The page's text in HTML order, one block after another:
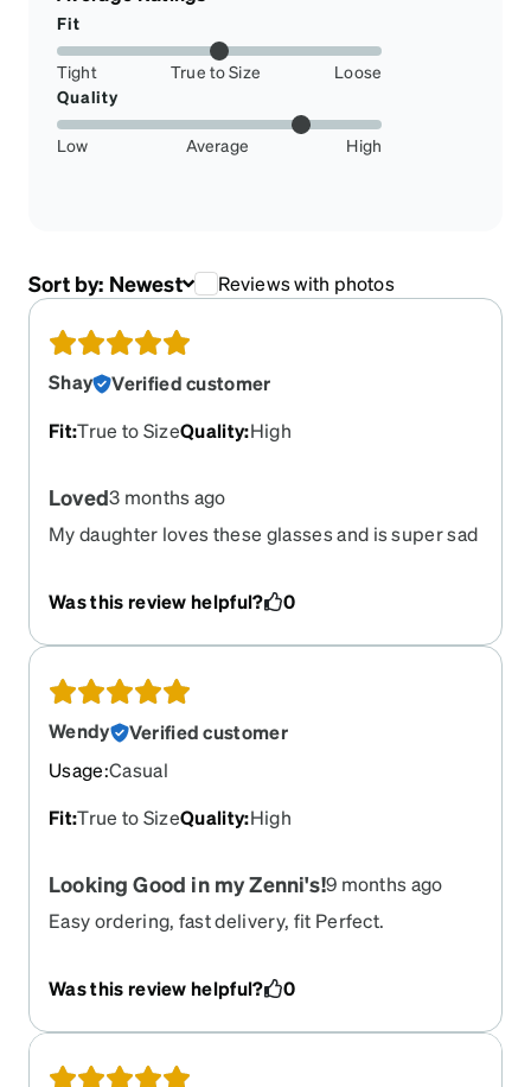
Fit
Tight True to Size
Loose
Quality
Low Average High
Sort by: Newest Reviews with photos
Shay
Verified customer
Fit:True to SizeQuality:High
Loved3 months ago
My daughter loves these glasses and is super sad
Was this review helpful? 0
Wendy
Verified customer
Usage:Casual
Fit:True to SizeQuality:High
Looking Good in my Zenni's!9 months ago
Easy ordering, fast delivery, fit Perfect.
Was this review helpful? 0